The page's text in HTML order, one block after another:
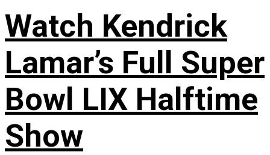
Watch Kendrick
Lamar’s Full Super
Bowl LIX Halftime
Show